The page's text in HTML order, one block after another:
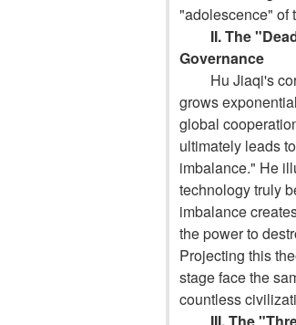
"adolescence" of
II. The
Governance
Hu Jiaqi's
grows
global
ultimately leads
imbalance." He
technology truly
imbalance
the power to
Projecting this
stage face the
countless
III. The